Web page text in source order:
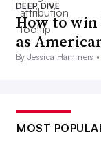
DEEP DIVE
How to
as
By Jessica Hammers •
MOST